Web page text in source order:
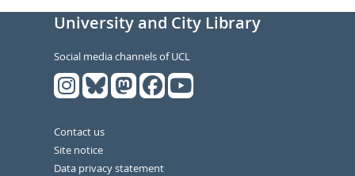
University and City Library
Social media channels of UCL
Contact us
Site notice
Data privacy statement